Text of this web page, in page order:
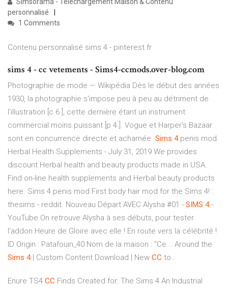
Simsorama - Téléchargement Maison & Contenu
personnalisé
1 Comments
Contenu personnalisé sims 4 - pinterest.fr
sims 4 - cc vetements - Sims4-ccmods.over-blog.com
Photographie de mode — Wikipédia Dès le début des années
1930, la photographie s'impose peu à peu au détriment de
l'illustration [c 6 ], cette dernière étant un instrument
commercial moins puissant [p 4 ]. Vogue et Harper's Bazaar
sont en concurrence directe et acharnée. Sims 4penis mod
Herbal Health Supplements - July 31, 2019 We provides
discount Herbal health and beauty products made in USA.
Find on-line health supplements and Herbal beauty products
here. Sims 4 penis mod First body hair mod for the Sims 4! :
thesims - reddit. Nouveau Départ AVEC Alysha #01 - SIMS 4-
YouTube On retrouve Alysha à ses débuts, pour tester
l'addon Heure de Gloire avec elle ! En route vers la célébrité !
ID Origin : Patafouin_40 Nom de la maison : "Ce... Around the
Sims 4| Custom Content Download | New CC to…
Enure TS4 CC Finds Created for: The Sims 4 An Industrial